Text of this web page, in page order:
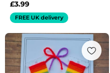
£3.99
FREE UK delivery